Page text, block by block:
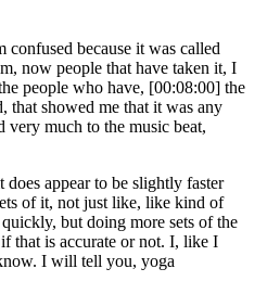
confused because it was called
now people that have taken it, I
people who have, [00:08:00] the
that showed me that it was any
very much to the music beat,
appear to be slightly faster
of it, not just like, like kind of
but doing more sets of the
that is accurate or not. I, like I
I will tell you, yoga